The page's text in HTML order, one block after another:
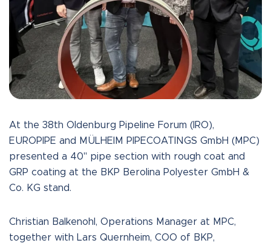
At the 38th Oldenburg Pipeline Forum (IRO),
EUROPIPE and MÜLHEIM PIPECOATINGS GmbH (MPC)
presented a 40" pipe section with rough coat and
GRP coating at the BKP Berolina Polyester GmbH &
Co. KG stand.
Christian Balkenohl, Operations Manager at MPC,
together with Lars Quernheim, COO of BKP,